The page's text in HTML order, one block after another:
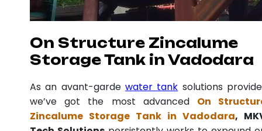
On Structure Zincalume
Storage Tank in Vadodara
As an avant-garde water tank solutions
we’ve got the most advanced On
Zincalume Storage Tank in Vadodara,